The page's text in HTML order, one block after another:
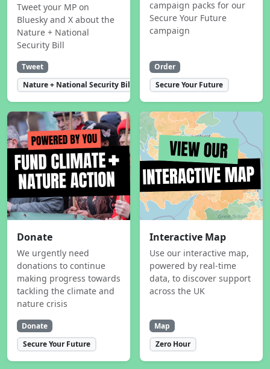
Tweet your MP on
Bluesky and X about the
Nature + National
Security Bill
Tweet
Nature + National Security Bill
campaign packs for our
Secure Your Future
campaign
Order
Secure Your Future
Donate
We urgently need
donations to continue
making progress towards
tackling the climate and
nature crisis
Donate
Secure Your Future
Interactive Map
Use our interactive map,
powered by real-time
data, to discover support
across the UK
Map
Zero Hour